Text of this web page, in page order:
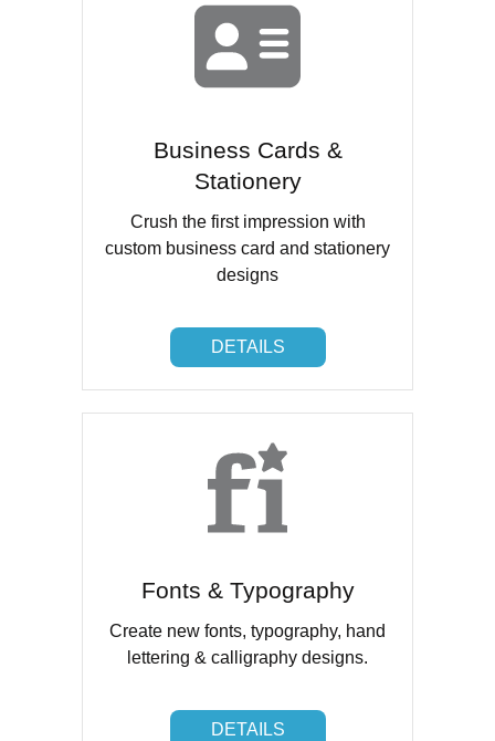
Business Cards &
Stationery
Crush the first impression with
custom business card and stationery
designs
DETAILS
DETAILS
Fonts & Typography
Create new fonts, typography, hand
lettering & calligraphy designs.
DETAILS
DETAILS